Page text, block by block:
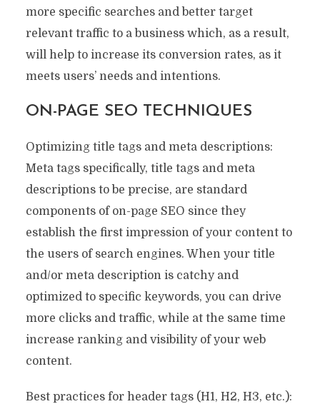
more specific searches and better target
relevant traffic to a business which, as a result,
will help to increase its conversion rates, as it
meets users’ needs and intentions.
ON-PAGE SEO TECHNIQUES
Optimizing title tags and meta descriptions:
Meta tags specifically, title tags and meta
descriptions to be precise, are standard
components of on-page SEO since they
establish the first impression of your content to
the users of search engines. When your title
and/or meta description is catchy and
optimized to specific keywords, you can drive
more clicks and traffic, while at the same time
increase ranking and visibility of your web
content.
Best practices for header tags (H1, H2, H3, etc.):